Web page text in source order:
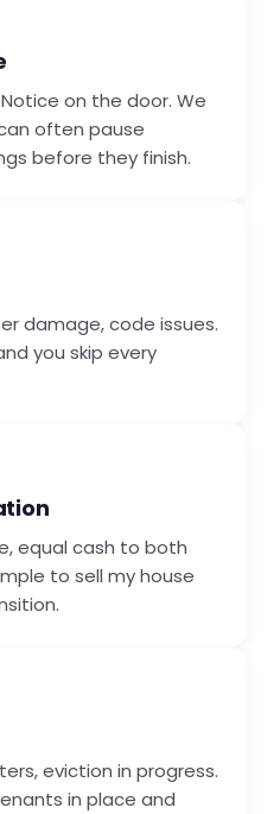
on the door. We
often pause
before they finish.
damage, code issues.
you skip every
equal cash to both
to sell my house
eviction in progress.
in place and